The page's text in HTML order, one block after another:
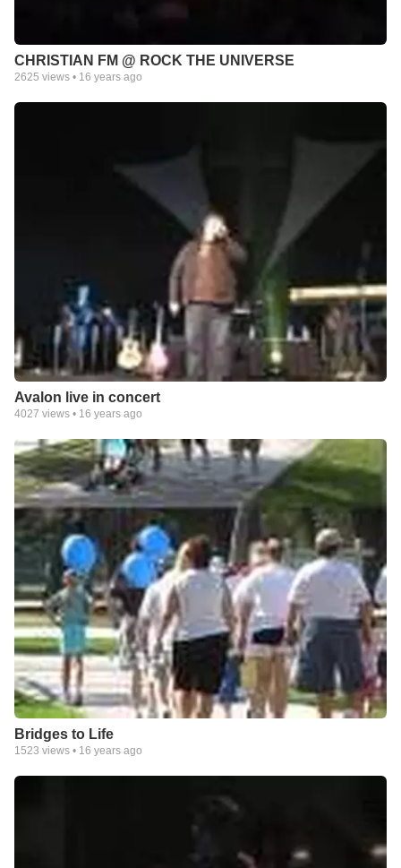
CHRISTIAN FM @ ROCK THE UNIVERSE
2625 views • 16 years ago
Avalon live in concert
4027 views • 16 years ago
Bridges to Life
1523 views • 16 years ago